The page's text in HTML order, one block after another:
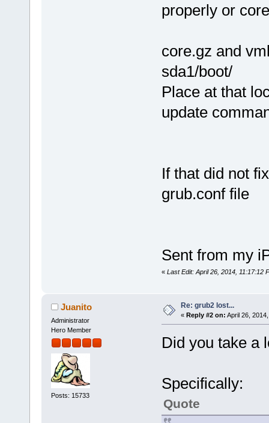
properly or
core.gz and
sda1/boot/
Place at that
update
If that did not
grub.conf file
Sent from my
« Last Edit: April 26, 2014, 11:17:12
Juanito
Administrator
Hero Member
Posts: 15733
Re: grub2 lost...
« Reply #2 on: April 26,
Did you take a
Specifically:
Quote